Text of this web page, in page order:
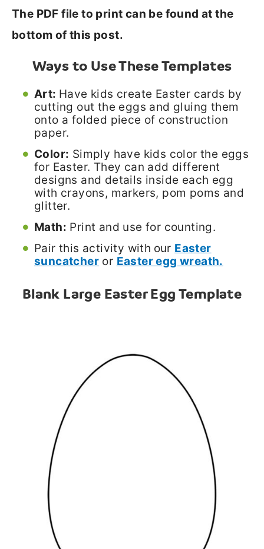
The PDF file to print can be found at the
bottom of this post.
Ways to Use These Templates
Art: Have kids create Easter cards by
cutting out the eggs and gluing them
onto a folded piece of construction
paper.
Color: Simply have kids color the eggs
for Easter. They can add different
designs and details inside each egg
with crayons, markers, pom poms and
glitter.
Math: Print and use for counting.
Pair this activity with our Easter
suncatcher or Easter egg wreath.
Blank Large Easter Egg Template